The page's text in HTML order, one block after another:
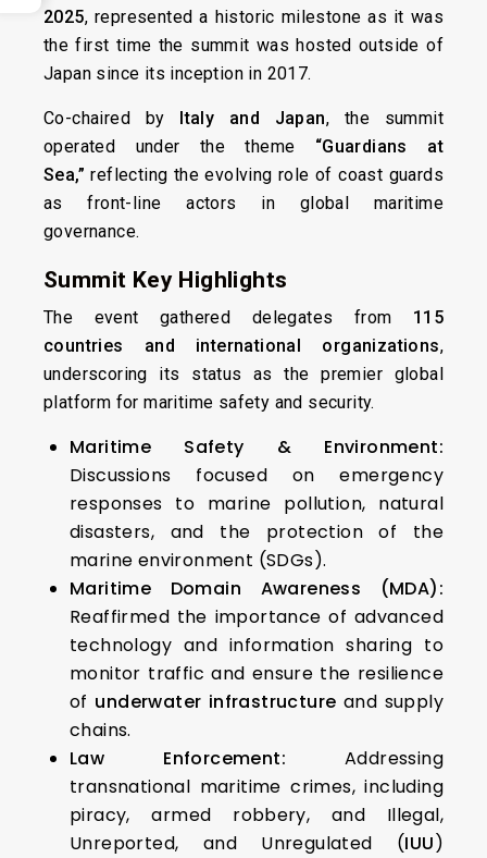
2025, represented a historic milestone as it was
the first time the summit was hosted outside of
Japan since its inception in 2017.
Co-chaired by Italy and Japan, the summit
operated under the theme “Guardians at
Sea,” reflecting the evolving role of coast guards
as front-line actors in global maritime
governance.
Summit Key Highlights
The event gathered delegates from 115
countries and international organizations,
underscoring its status as the premier global
platform for maritime safety and security.
Maritime Safety & Environment:
Discussions focused on emergency
responses to marine pollution, natural
disasters, and the protection of the
marine environment (SDGs).
Maritime Domain Awareness (MDA):
Reaffirmed the importance of advanced
technology and information sharing to
monitor traffic and ensure the resilience
of underwater infrastructure and supply
chains.
Law Enforcement: Addressing
transnational maritime crimes, including
piracy, armed robbery, and Illegal,
Unreported, and Unregulated (IUU)